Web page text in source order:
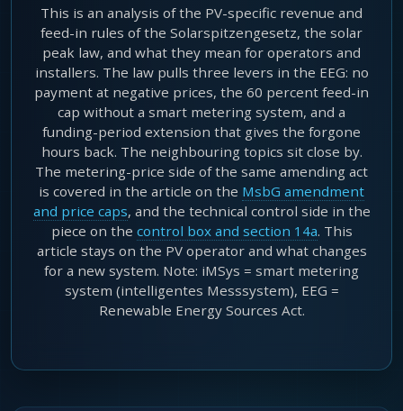
This is an analysis of the PV-specific revenue and
feed-in rules of the Solarspitzengesetz, the solar
peak law, and what they mean for operators and
installers. The law pulls three levers in the EEG: no
payment at negative prices, the 60 percent feed-in
cap without a smart metering system, and a
funding-period extension that gives the forgone
hours back. The neighbouring topics sit close by.
The metering-price side of the same amending act
is covered in the article on the MsbG amendment
and price caps, and the technical control side in the
piece on the control box and section 14a. This
article stays on the PV operator and what changes
for a new system. Note: iMSys = smart metering
system (intelligentes Messsystem), EEG =
Renewable Energy Sources Act.